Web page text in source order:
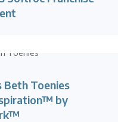
Beth Toenies
by